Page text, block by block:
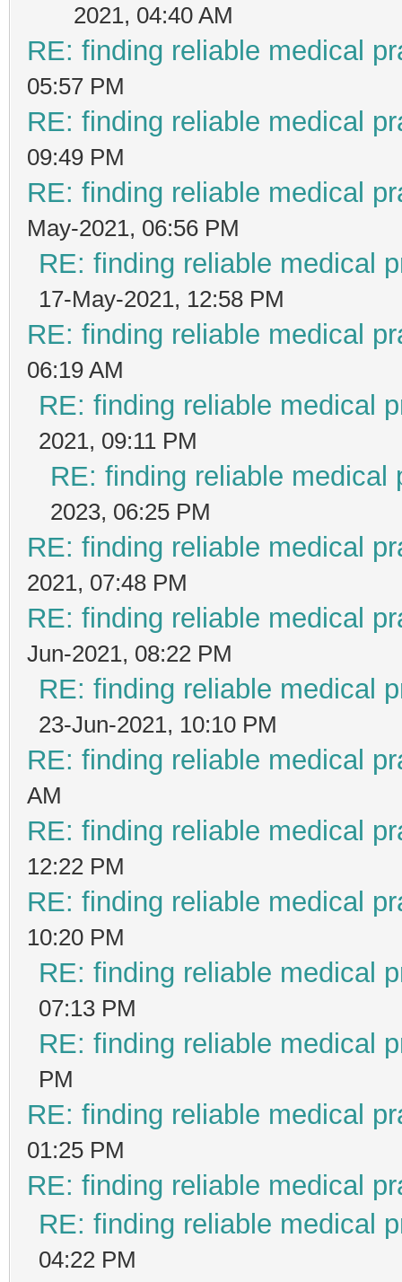
2021, 04:40 AM
RE: finding reliable medical
05:57 PM
RE: finding reliable medical
09:49 PM
RE: finding reliable medical
May-2021, 06:56 PM
RE: finding reliable medical
17-May-2021, 12:58 PM
RE: finding reliable medical
06:19 AM
RE: finding reliable medical
2021, 09:11 PM
RE: finding reliable medical
2023, 06:25 PM
RE: finding reliable medical
2021, 07:48 PM
RE: finding reliable medical
Jun-2021, 08:22 PM
RE: finding reliable medical
23-Jun-2021, 10:10 PM
RE: finding reliable medical
AM
RE: finding reliable medical
12:22 PM
RE: finding reliable medical
10:20 PM
RE: finding reliable medical
07:13 PM
RE: finding reliable medical
PM
RE: finding reliable medical
01:25 PM
RE: finding reliable medical
RE: finding reliable medical
04:22 PM